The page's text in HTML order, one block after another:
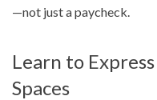
—not just a paycheck.
Learn to
Spaces